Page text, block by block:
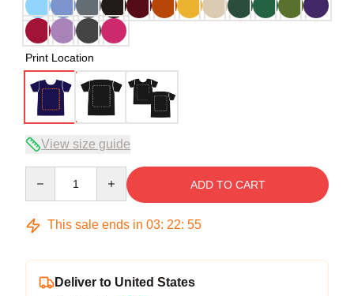
Print Location
View size guide
ADD TO CART
This sale ends in 03: 22: 54
Deliver to United States